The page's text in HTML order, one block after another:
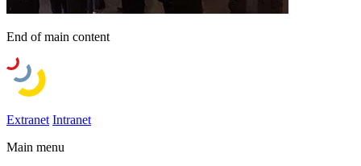
End of main content
Extranet Intranet
Main menu